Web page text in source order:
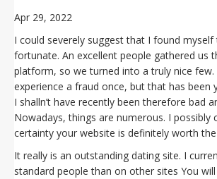
Apr 29, 2022
I could severely suggest that I found
fortunate. An excellent people gathered us
platform, so we turned into a truly nice few.
experience a fraud once, but that has been
I shalln’t have recently been therefore bad
Nowadays, things are numerous. I possibly
certainty your website is definitely worth
It really is an outstanding dating site. I
standard people than on other sites You